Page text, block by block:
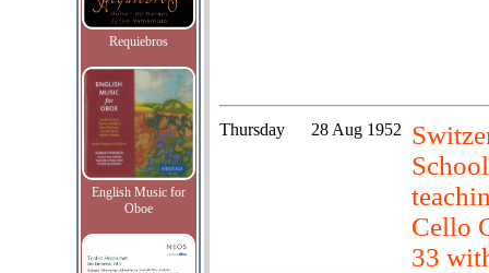
Requiebros
English Music for
Oboe
Thursday 28 Aug 1952
Cello
33